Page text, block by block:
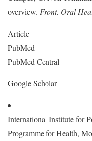
overview. Front. Oral
Article
PubMed
PubMed Central
Google Scholar
International Institute for
Programme for Health,